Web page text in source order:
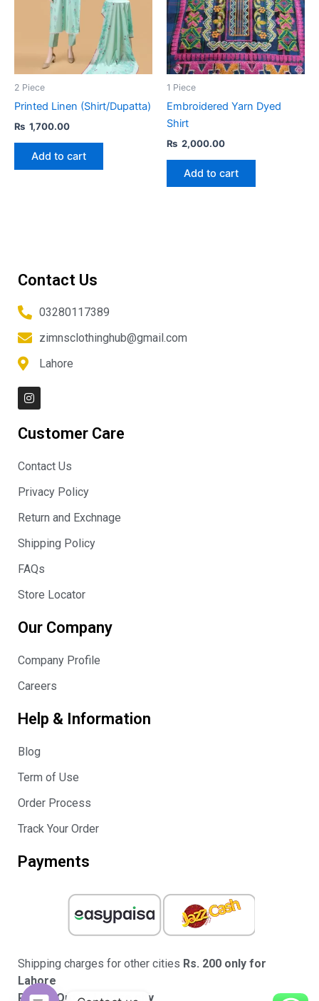
2 Piece
Printed Linen (Shirt/Dupatta)
₨ 1,700.00
Add to cart
1 Piece
Embroidered Yarn Dyed
Shirt
₨ 2,000.00
Add to cart
Contact Us
03280117389
zimnsclothinghub@gmail.com
Lahore
I
n
a
r
a
Customer Care
Contact Us
Privacy Policy
Return and Exchnage
Shipping Policy
FAQs
Store Locator
Our Company
Company Profile
Careers
Help & Information
Blog
Term of Use
Order Process
Track Your Order
Payments
Shipping charges for other cities Rs. 200 only for
Lahore
Rs.350 Out of Lahore city